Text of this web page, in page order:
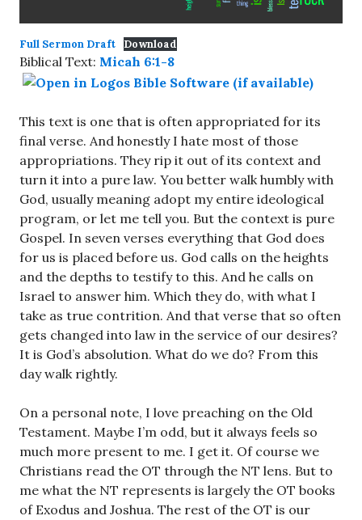
Full Sermon Draft Download
Biblical Text: Micah 6:1-8
This text is one that is often appropriated for its
final verse. And honestly I hate most of those
appropriations. They rip it out of its context and
turn it into a pure law. You better walk humbly with
God, usually meaning adopt my entire ideological
program, or let me tell you. But the context is pure
Gospel. In seven verses everything that God does
for us is placed before us. God calls on the heights
and the depths to testify to this. And he calls on
Israel to answer him. Which they do, with what I
take as true contrition. And that verse that so often
gets changed into law in the service of our desires?
It is God’s absolution. What do we do? From this
day walk rightly.
On a personal note, I love preaching on the Old
Testament. Maybe I’m odd, but it always feels so
much more present to me. I get it. Of course we
Christians read the OT through the NT lens. But to
me what the NT represents is largely the OT books
of Exodus and Joshua. The rest of the OT is our